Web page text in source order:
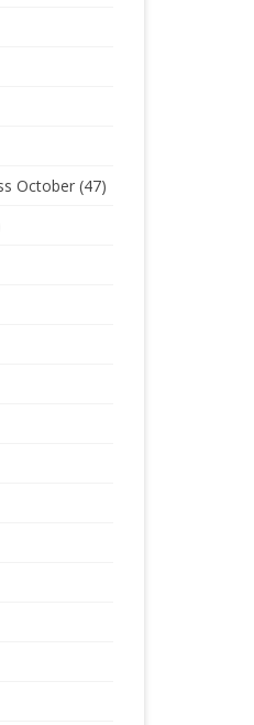
October(47)